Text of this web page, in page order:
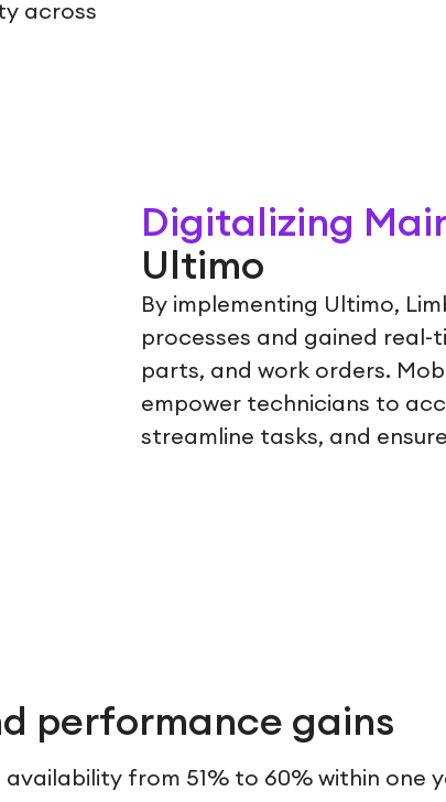
across
Digitalizing
Ultimo
By implementing Ultimo,
processes and gained real-
parts, and work orders.
empower technicians to
streamline tasks, and
performance gains
availability from 51% to 60% within one